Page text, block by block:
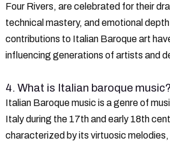
Four Rivers, are celebrated for their
technical mastery, and emotional
contributions to Italian Baroque art
influencing generations of artists and
4. What is Italian baroque music?
Italian Baroque music is a genre of
Italy during the 17th and early 18th
characterized by its virtuosic